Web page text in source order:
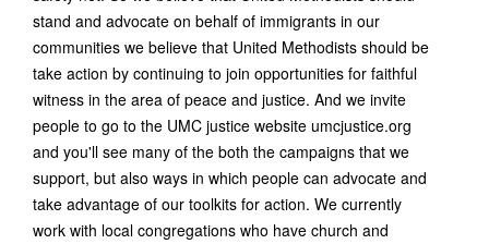
stand and advocate on behalf of immigrants in our
communities we believe that United Methodists should be
take action by continuing to join opportunities for faithful
witness in the area of peace and justice. And we invite
people to go to the UMC justice website umcjustice.org
and you'll see many of the both the campaigns that we
support, but also ways in which people can advocate and
take advantage of our toolkits for action. We currently
work with local congregations who have church and